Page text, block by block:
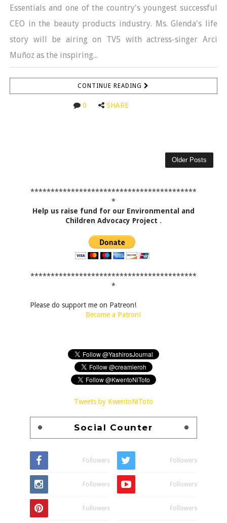
Essentials and one of the country's youngest successful
CEO in the beauty products industry. Ms. Glenda's life
story will be airing on TV5 with actress-singer Arci
Muñoz as the inspiring...
CONTINUE READING
0 SHARE
Older Posts
*****************************************
*
Help us raise fund for our Environmental and
Children Advocacy Project .
*****************************************
*
Please do support me on Patreon!
Become a Patron!
Tweets by KwentoNiToto
Social Counter
Followers Followers
Followers Followers
Followers Followers